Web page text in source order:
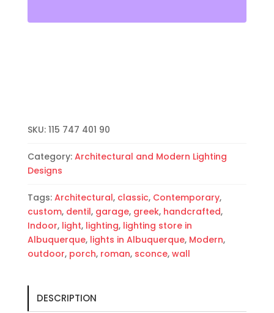
Border-
SKU: 115 747 401 90
Category: Architectural and Modern Lighting
Designs
Tags: Architectural, classic, Contemporary,
custom, dentil, garage, greek, handcrafted,
Indoor, light, lighting, lighting store in
Albuquerque, lights in Albuquerque, Modern,
outdoor, porch, roman, sconce, wall
DESCRIPTION